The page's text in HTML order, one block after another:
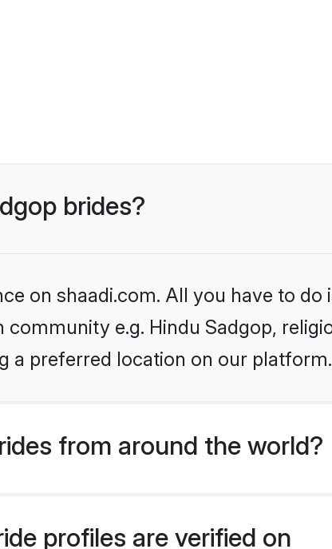
brides?
on shaadi.com. All you have to do
e.g. Hindu Sadgop,
a preferred location on our platform.
from around the world?
profiles are verified on